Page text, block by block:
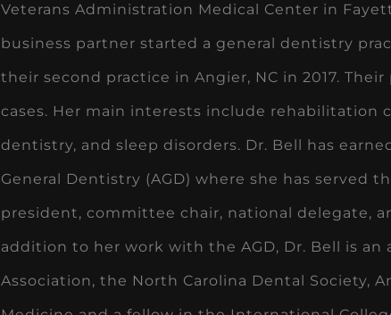
Veterans Administration Medical Center in
business partner started a general dentistry
their second practice in Angier, NC in 2017.
cases. Her main interests include rehabilitation
dentistry, and sleep disorders. Dr. Bell has
General Dentistry (AGD) where she has served
president, committee chair, national delegate,
addition to her work with the AGD, Dr. Bell is
Association, the North Carolina Dental Society,